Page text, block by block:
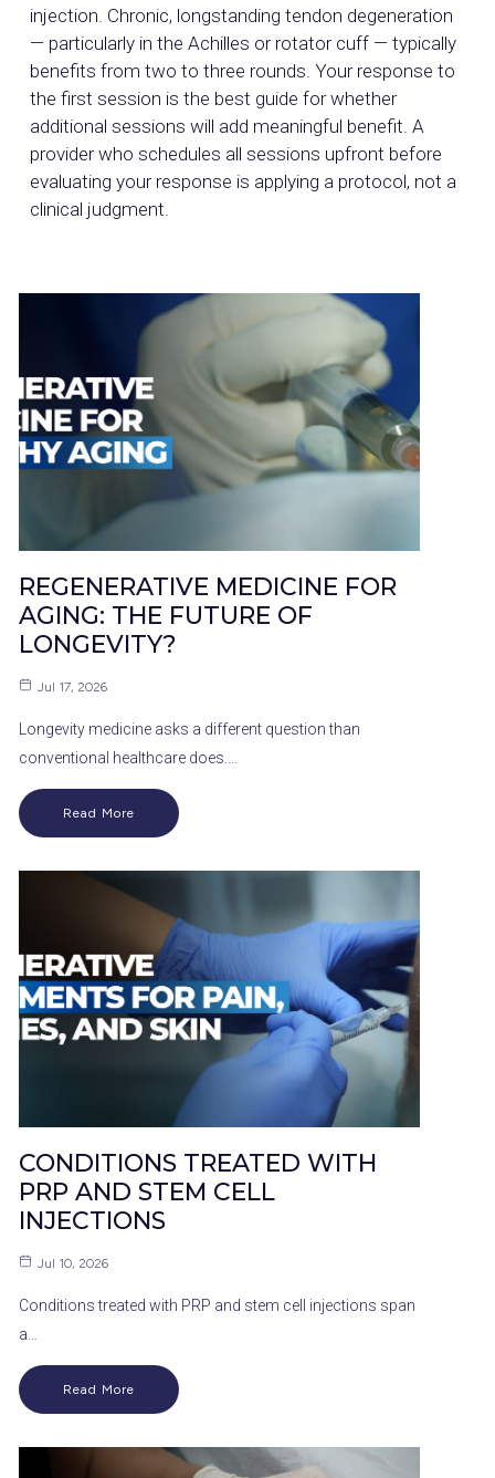
injection. Chronic, longstanding tendon degeneration
— particularly in the Achilles or rotator cuff — typically
benefits from two to three rounds. Your response to
the first session is the best guide for whether
additional sessions will add meaningful benefit. A
provider who schedules all sessions upfront before
evaluating your response is applying a protocol, not a
clinical judgment.
REGENERATIVE MEDICINE FOR
AGING: THE FUTURE OF
LONGEVITY?
Jul 17, 2026
Longevity medicine asks a different question than
conventional healthcare does.…
Read More
CONDITIONS TREATED WITH
PRP AND STEM CELL
INJECTIONS
Jul 10, 2026
Conditions treated with PRP and stem cell injections span
a…
Read More